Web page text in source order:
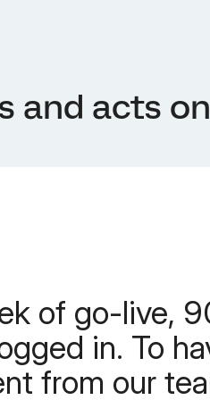
and acts
of go-live,
in. To
from our